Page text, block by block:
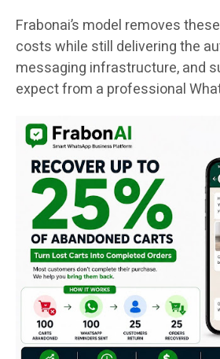
Frabonai’s model removes
costs while still delivering the
messaging infrastructure, and
expect from a professional